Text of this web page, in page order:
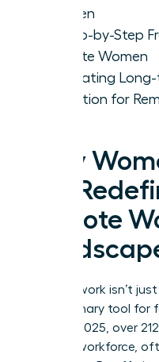
Women
A Step-by-Step
Remote Women
Cultivating
Retention for
Why
Are
Remote
Remote work isn’t
revolutionary tool for
January 2025, over
the U.S. workforce,